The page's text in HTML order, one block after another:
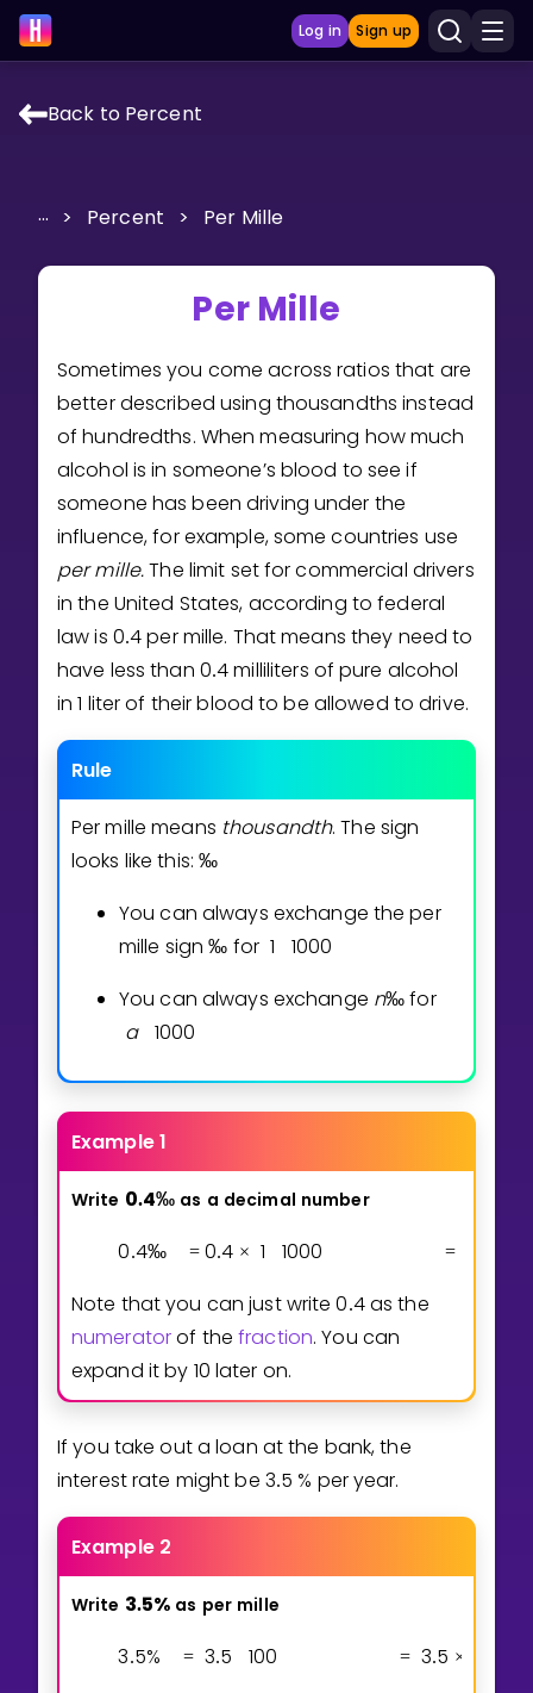
Log in Sign up
Multiplication Master
Show more
Invite a Friend
CURRICULUM
Select curriculum
Back to Percent
... > Percent > Per Mille
Per Mille
Sometimes you come across ratios that are
better described using thousandths instead
of hundredths. When measuring how much
alcohol is in someone’s blood to see if
someone has been driving under the
influence, for example, some countries use
per mille.The limit set for commercial drivers
in the United States, according to federal
law is 0.4per mille. That means they need to
have less than 0.4milliliters of pure alcohol
in 1 liter of their blood to be allowed to drive.
Rule
Per mille means thousandth. The sign
looks like this:‰
You can always exchange the per
mille sign‰ for 1 1000
You can always exchange n‰for
a
1000
Example 1
Write 0.4‰ as a decimal number
0.4‰ = 0.4 × 1 1000 =
Note that you can just write0.4as the
numeratorof thefraction. You can
expand it by 10 later on.
If you take out a loan at the bank, the
interest rate might be 3.5 % per year.
Example 2
Write 3.5% as per mille
3.5% = 3.5 100 = 3.5 ×